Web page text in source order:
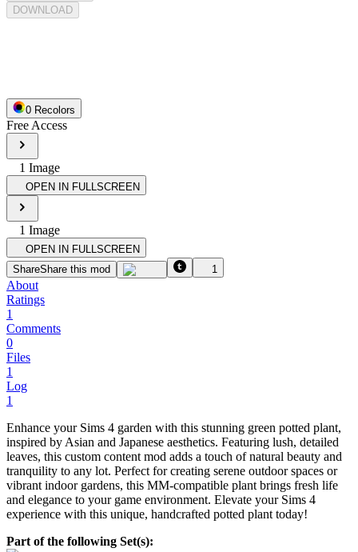
DOWNLOAD
0 Recolors
Free Access
1 Image
OPEN IN FULLSCREEN
1 Image
OPEN IN FULLSCREEN
ShareShare this mod 1
About
Ratings
1
Comments
0
Files
1
Log
1
Enhance your Sims 4 garden with this stunning green potted plant,
inspired by Asian and Japanese aesthetics. Featuring lush, detailed
leaves, this custom content mod adds a touch of natural beauty and
tranquility to any lot. Perfect for creating serene outdoor spaces or
vibrant indoor gardens, this MM-compatible plant brings fresh life
and elegance to your game environment. Elevate your Sims 4
experience with this unique, handcrafted potted plant today!
Part of the following Set(s):